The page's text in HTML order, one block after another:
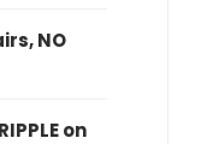
NO
on